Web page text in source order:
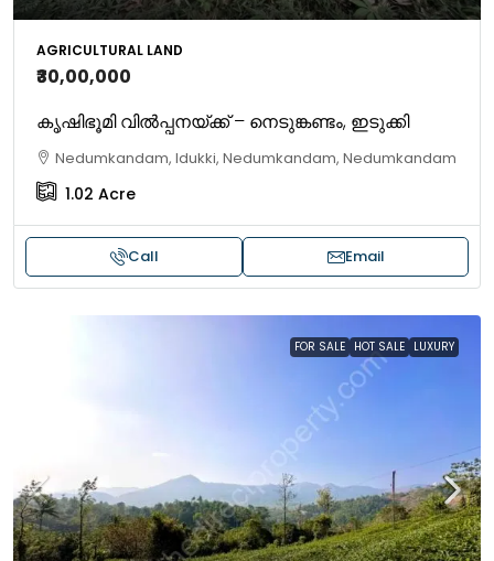
AGRICULTURAL LAND
₹30,00,000
​കൃഷിഭൂമി വിൽപ്പനയ്ക്ക് – നെടുങ്കണ്ടം, ​ഇടുക്കി
Nedumkandam, Idukki, Nedumkandam, Nedumkandam
1.02 Acre
Call Email
FOR SALE HOT SALE LUXURY